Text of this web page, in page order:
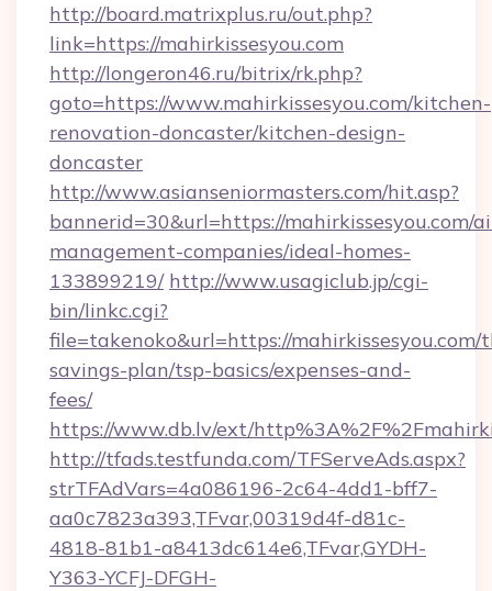
http://board.matrixplus.ru/out.php?
link=https://mahirkissesyou.com
http://longeron46.ru/bitrix/rk.php?
goto=https://www.mahirkissesyou.com/kitchen-
renovation-doncaster/kitchen-design-
doncaster
http://www.asianseniormasters.com/hit.asp?
bannerid=30&url=https://mahirkissesyou.com/
management-companies/ideal-homes-
133899219/ http://www.usagiclub.jp/cgi-
bin/linkc.cgi?
file=takenoko&url=https://
savings-plan/tsp-basics/expenses-and-
fees/
https://www.db.lv/ext/
http://tfads.testfunda.com/TFServeAds.aspx?
strTFAdVars=4a086196-2c64-4dd1-bff7-
aa0c7823a393,TFvar,00319d4f-d81c-
4818-81b1-a8413dc614e6,TFvar,GYDH-
Y363-YCFJ-DFGH-